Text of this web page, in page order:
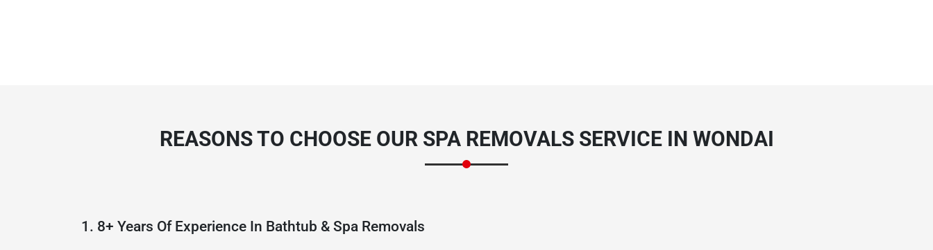
REASONS TO CHOOSE OUR SPA REMOVALS SERVICE IN WONDAI
1. 8+ Years Of Experience In Bathtub & Spa Removals